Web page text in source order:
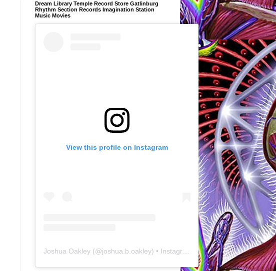
Dream Library Temple Record Store Gatlinburg
Rhythm Section Records Imagination Station
Music Movies
View this profile on Instagram
Joshua Oakley (@joshua.b.oakley) • Instagram photos and videos